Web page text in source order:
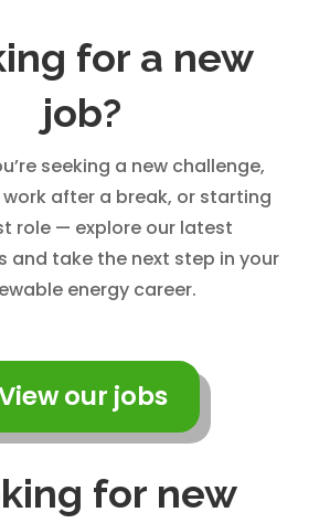
for a new
job?
seeking a new challenge,
after a break, or starting
role — explore our latest
and take the next step in your
energy career.
our jobs
for new